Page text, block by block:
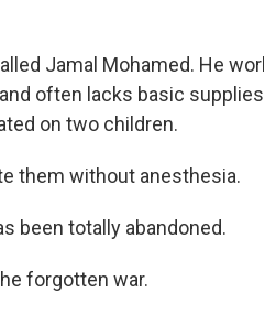
Jamal Mohamed. He
often lacks basic
on two children.
them without anesthesia.
been totally abandoned.
forgotten war.